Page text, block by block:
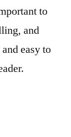
to
and
easy to